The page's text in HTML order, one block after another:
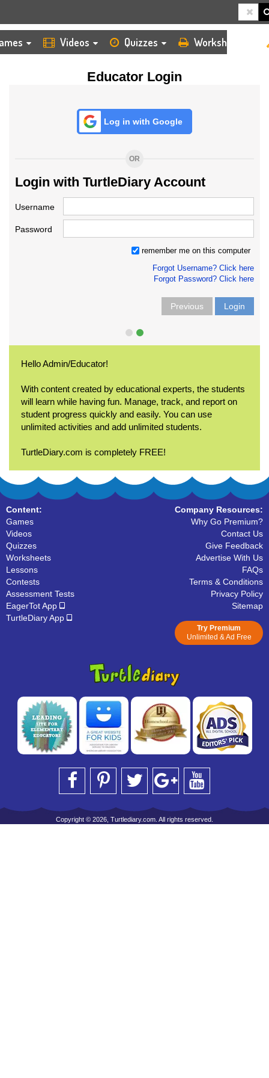
Videos Quizzes Worksheets
Educator Login
Log in with Google
OR
Login with TurtleDiary Account
Username
Password
remember me on this computer
Forgot Username? Click here
Forgot Password? Click here
Previous Login
Hello Admin/Educator!
With content created by educational experts, the students
will learn while having fun. Manage, track, and report on
student progress quickly and easily. You can use
unlimited activities and add unlimited students.
TurtleDiary.com is completely FREE!
Content:
Games
Videos
Quizzes
Worksheets
Lessons
Contests
Assessment Tests
EagerTot App
TurtleDiary App
Company Resources:
Why Go Premium?
Contact Us
Give Feedback
Advertise With Us
FAQs
Terms & Conditions
Privacy Policy
Sitemap
Try Premium
Unlimited & Ad Free
Copyright © 2026, Turtlediary.com. All rights reserved.